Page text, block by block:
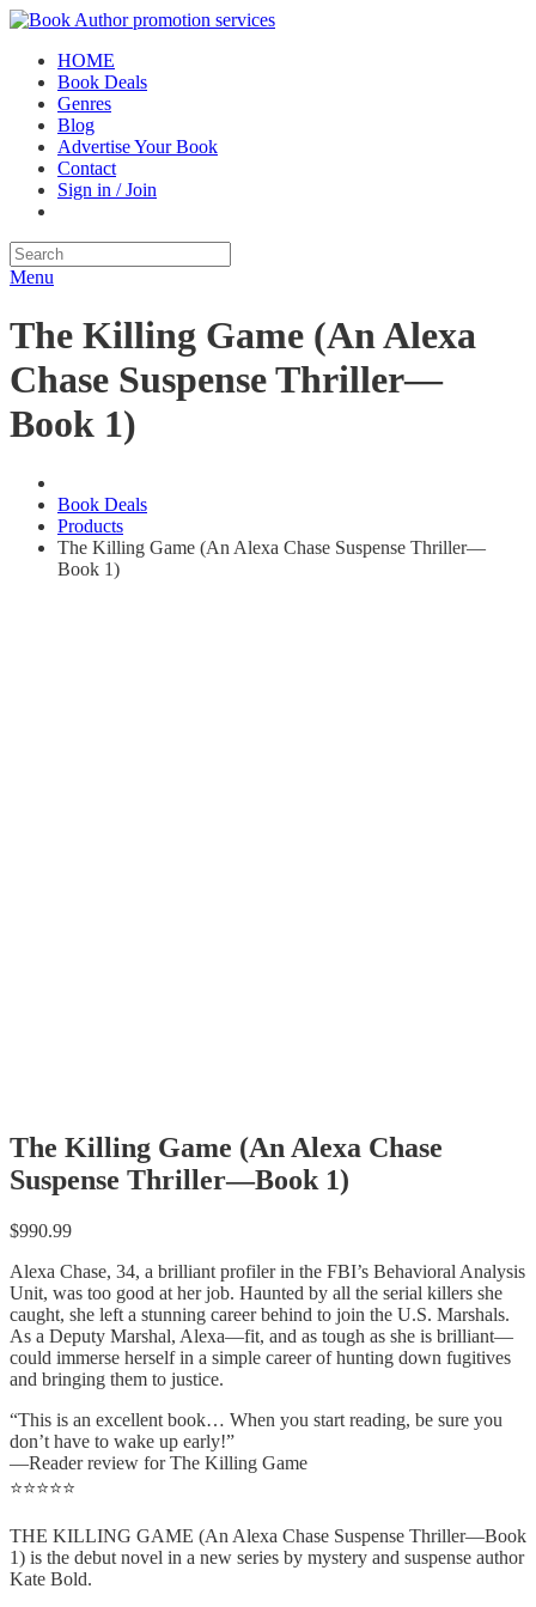
HOME
Book Deals
Genres
Blog
Advertise Your Book
Contact
Sign in / Join
Menu
The Killing Game (An Alexa
Chase Suspense Thriller—
Book 1)
Book Deals
Products
The Killing Game (An Alexa Chase Suspense Thriller—
Book 1)
The Killing Game (An Alexa Chase
Suspense Thriller—Book 1)
$990.99
Alexa Chase, 34, a brilliant profiler in the FBI’s Behavioral Analysis
Unit, was too good at her job. Haunted by all the serial killers she
caught, she left a stunning career behind to join the U.S. Marshals.
As a Deputy Marshal, Alexa—fit, and as tough as she is brilliant—
could immerse herself in a simple career of hunting down fugitives
and bringing them to justice.
“This is an excellent book… When you start reading, be sure you
don’t have to wake up early!”
—Reader review for The Killing Game
⭐⭐⭐⭐⭐
THE KILLING GAME (An Alexa Chase Suspense Thriller—Book
1) is the debut novel in a new series by mystery and suspense author
Kate Bold.